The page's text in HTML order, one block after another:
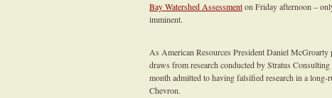
Bay Watershed Assessmenton Friday afternoon –
imminent.
As American Resources President Daniel
draws from research conducted by Stratus
month admitted to having falsified research in a
Chevron.